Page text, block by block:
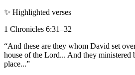
✨ Highlighted verses
1 Chronicles 6:31–32
“And these are they whom David set
house of the Lord... And they ministered
place...”